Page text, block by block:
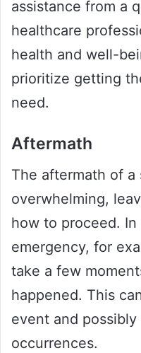
assistance from a
healthcare
health and well-
prioritize getting
need.
Aftermath
The aftermath of
overwhelming,
how to proceed.
emergency, for
take a few
happened. This
event and
occurrences.